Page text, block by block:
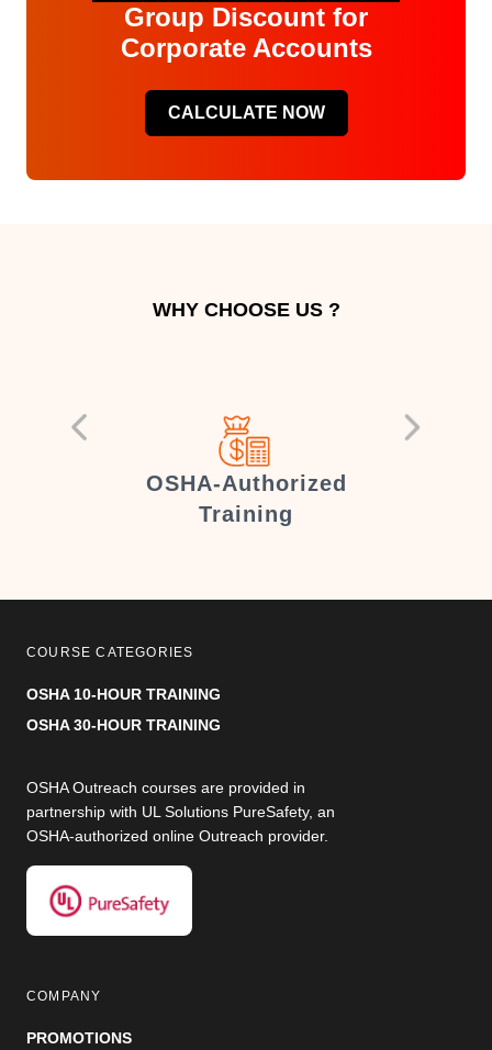
Group Discount for
Corporate Accounts
CALCULATE NOW
WHY CHOOSE US ?
OSHA-Authorized
Training
COURSE CATEGORIES
OSHA 10-HOUR TRAINING
OSHA 30-HOUR TRAINING
OSHA Outreach courses are provided in
partnership with UL Solutions PureSafety, an
OSHA-authorized online Outreach provider.
COMPANY
PROMOTIONS